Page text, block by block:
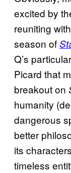
excited by
reuniting
season of
Q’s
Picard that
breakout on
humanity
dangerous
better
its
timeless